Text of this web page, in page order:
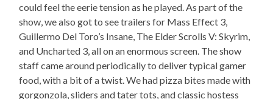
could feel the eerie tension as he played. As part of the
show, we also got to see trailers for Mass Effect 3,
Guillermo Del Toro’s Insane, The Elder Scrolls V: Skyrim,
and Uncharted 3, all on an enormous screen. The show
staff came around periodically to deliver typical gamer
food, with a bit of a twist. We had pizza bites made with
gorgonzola, sliders and tater tots, and classic hostess